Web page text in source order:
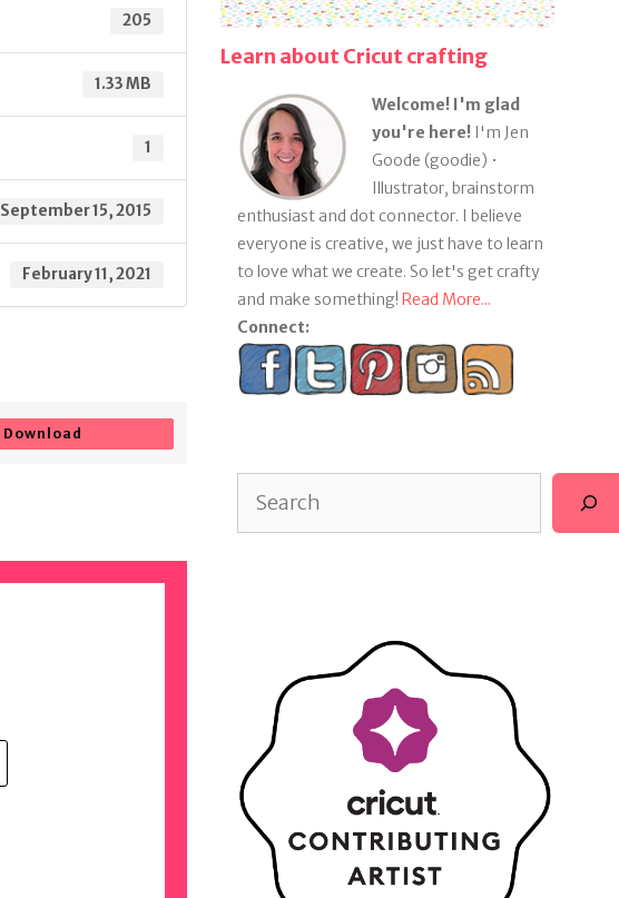
205
1.33 MB
1
September 15, 2015
February 11, 2021
Download
Learn about Cricut crafting
Welcome! I'm glad
you're here!I'm Jen
Goode (goodie) •
Illustrator, brainstorm
enthusiast and dot connector. I believe
everyone is creative, we just have to learn
to love what we create. So let's get crafty
and make something! Read More...
Connect: